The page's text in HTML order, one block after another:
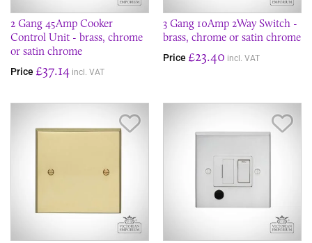
2 Gang 45Amp Cooker
Control Unit - brass, chrome
or satin chrome
Price £37.14 incl. VAT
3 Gang 10Amp 2Way Switch -
brass, chrome or satin chrome
Price £23.40 incl. VAT